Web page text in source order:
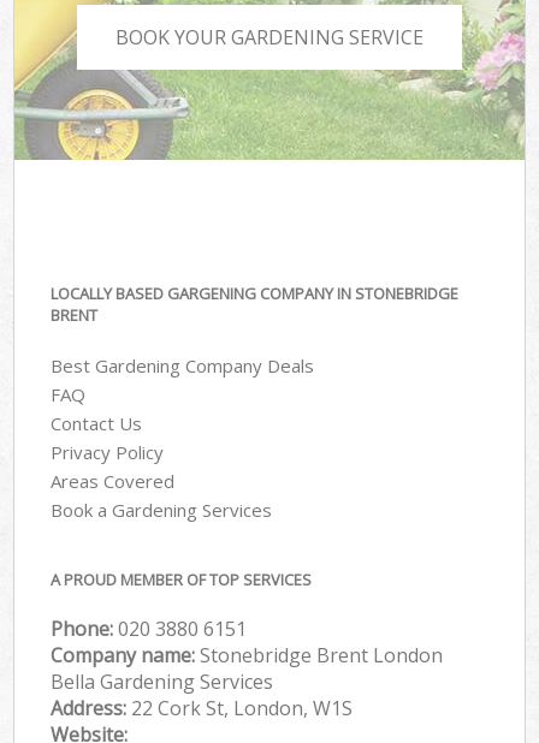
BOOK YOUR GARDENING SERVICE
LOCALLY BASED GARGENING COMPANY IN STONEBRIDGE
BRENT
Best Gardening Company Deals
FAQ
Contact Us
Privacy Policy
Areas Covered
Book a Gardening Services
A PROUD MEMBER OF TOP SERVICES
Phone:‎020 3880 6151
Company name:Stonebridge Brent London
Bella Gardening Services
Address: 22 Cork St, London, W1S
Website: